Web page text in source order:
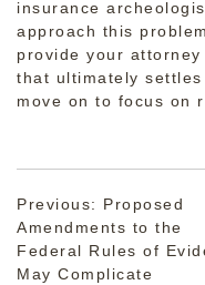
insurance
approach this
provide your
that ultimately
move on to focus on
Post
navigation
Previous: Proposed
Amendments to the
Federal Rules of
May Complicate